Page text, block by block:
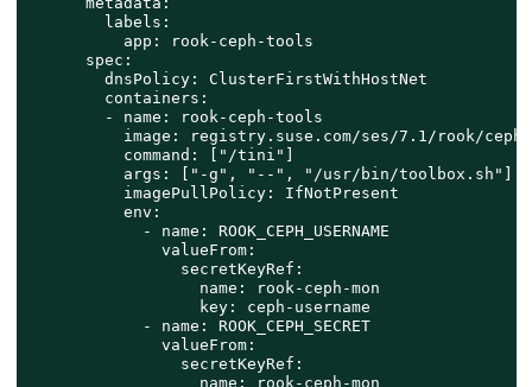
        labels:
          app: rook-ceph-tools
      spec:
        dnsPolicy: ClusterFirstWithHostNet
        containers:
        - name: rook-ceph-tools
          image: registry.suse.com/ses/7.1/rook/ceph:
          command: ["/tini"]
          args: ["-g", "--", "/usr/bin/toolbox.sh"]
          imagePullPolicy: IfNotPresent
          env:
            - name: ROOK_CEPH_USERNAME
              valueFrom:
                secretKeyRef:
                  name: rook-ceph-mon
                  key: ceph-username
            - name: ROOK_CEPH_SECRET
              valueFrom:
                secretKeyRef:
                  name: rook-ceph-mon